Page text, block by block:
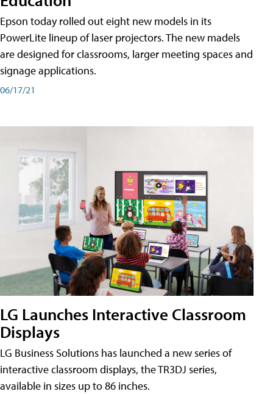
Epson today rolled out eight new models in its
PowerLite lineup of laser projectors. The new madels
are designed for classrooms, larger meeting spaces and
signage applications.
06/17/21
LG Launches Interactive Classroom
Displays
LG Business Solutions has launched a new series of
interactive classroom displays, the TR3DJ series,
available in sizes up to 86 inches.